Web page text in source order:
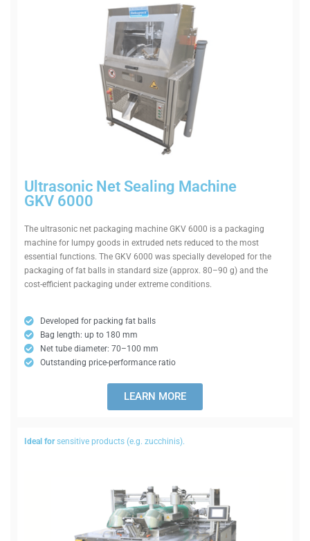
Ultra­sonic Net Sealing Machine
GKV 6000
The ultra­sonic net pack­aging machine GKV 6000 is a pack­aging
machine for lumpy goods in extruded nets reduced to the most
essential func­tions. The GKV 6000 was spe­cially developed for the
pack­aging of fat balls in standard size (approx. 80–90 g) and the
cost-effi­cient pack­aging under extreme conditions.
Developed for packing fat balls
Bag length: up to 180 mm
Net tube dia­meter: 70–100 mm
Out­standing price-per­formance ratio
LEARN MORE
Ideal forsens­itive products (e.g. zucchinis).